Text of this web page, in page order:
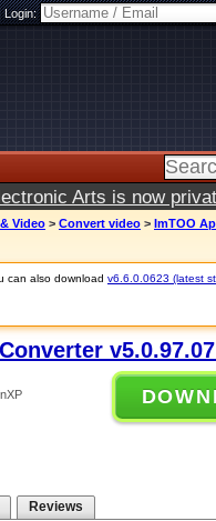
Login:
Arts is now
Video > Convert video > ImTOO
can also download v6.6.0.0623 (latest
Reviews